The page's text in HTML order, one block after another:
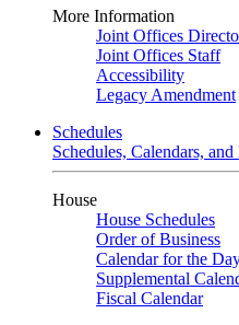
More Information
Joint Offices
Joint Offices Staff
Accessibility
Legacy Amendment
Schedules
Schedules, Calendars,
House
House Schedules
Order of Business
Calendar for the
Supplemental
Fiscal Calendar